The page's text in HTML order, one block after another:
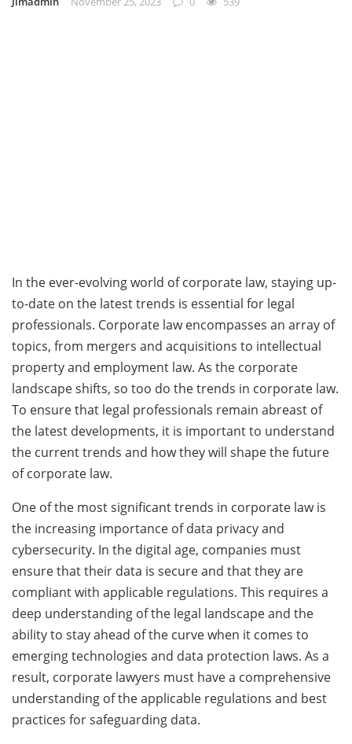
In the ever-evolving world of corporate law, staying up-
to-date on the latest trends is essential for legal
professionals. Corporate law encompasses an array of
topics, from mergers and acquisitions to intellectual
property and employment law. As the corporate
landscape shifts, so too do the trends in corporate law.
To ensure that legal professionals remain abreast of
the latest developments, it is important to understand
the current trends and how they will shape the future
of corporate law.
One of the most significant trends in corporate law is
the increasing importance of data privacy and
cybersecurity. In the digital age, companies must
ensure that their data is secure and that they are
compliant with applicable regulations. This requires a
deep understanding of the legal landscape and the
ability to stay ahead of the curve when it comes to
emerging technologies and data protection laws. As a
result, corporate lawyers must have a comprehensive
understanding of the applicable regulations and best
practices for safeguarding data.